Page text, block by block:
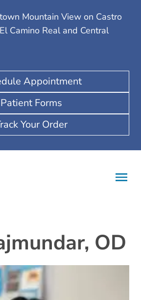
Mountain View on Castro
Camino Real and Central
Appointment
Patient Forms
Your Order
OD